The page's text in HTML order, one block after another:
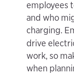
employees
and who
charging.
drive
work, so
when